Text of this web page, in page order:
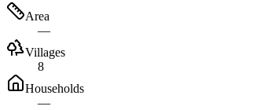
Area
—
Villages
8
Households
—